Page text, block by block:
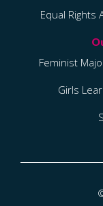
Equal Rights
Feminist
Girls